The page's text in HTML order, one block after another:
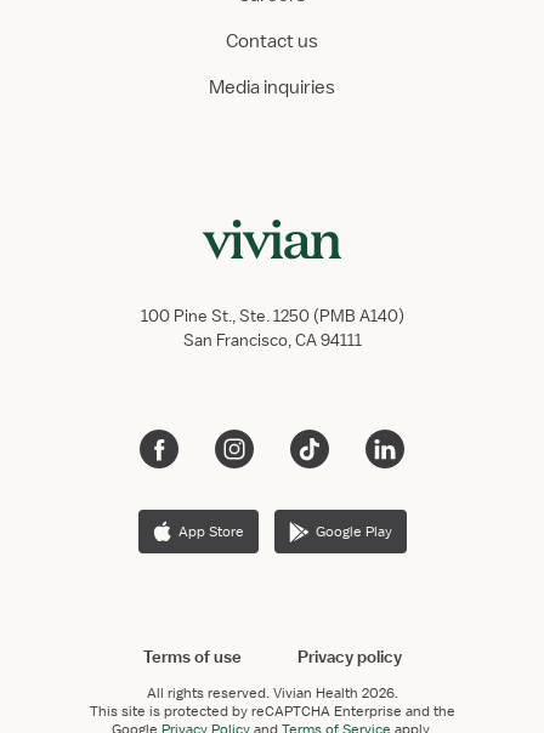
Contact us
Media inquiries
100 Pine St., Ste. 1250 (PMB A140)
San Francisco, CA 94111
App Store Google Play
Terms of use Privacy policy
All rights reserved. Vivian Health 2026.
This site is protected by reCAPTCHA Enterprise and the